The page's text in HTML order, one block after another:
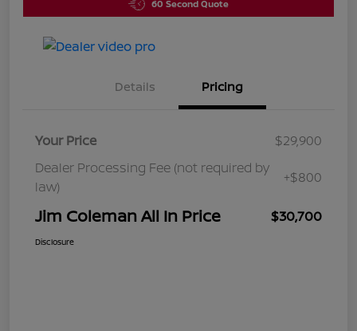
60 Second Quote
Details Pricing
Your Price
$29,900
Dealer Processing Fee (not required by
law)
+$800
Jim Coleman All In Price $30,700
Disclosure